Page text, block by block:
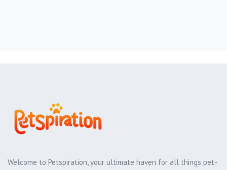
Welcome to Petspiration, your ultimate haven for all things pet-